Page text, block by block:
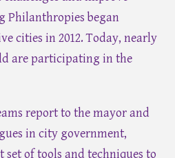
Philanthropies began
cities in 2012. Today, nearly
are participating in the
report to the mayor and
in city government,
of tools and techniques to